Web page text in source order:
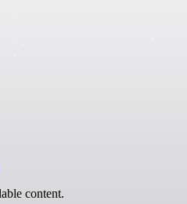
content.